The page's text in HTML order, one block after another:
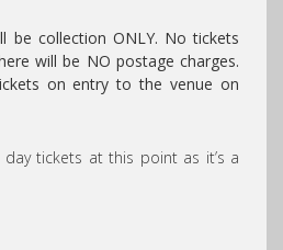
be collection ONLY. No tickets
will be NO postage charges.
on entry to the venue on
tickets at this point as it’s a